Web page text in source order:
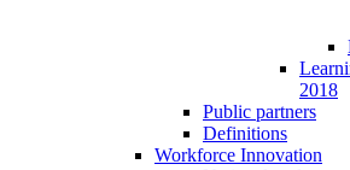
2018
Public partners
Definitions
Workforce Innovation